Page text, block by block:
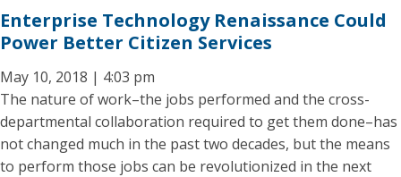
Enterprise Technology Renaissance Could
Power Better Citizen Services
May 10, 2018 | 4:03 pm
The nature of work–the jobs performed and the cross-
departmental collaboration required to get them done–has
not changed much in the past two decades, but the means
to perform those jobs can be revolutionized in the next